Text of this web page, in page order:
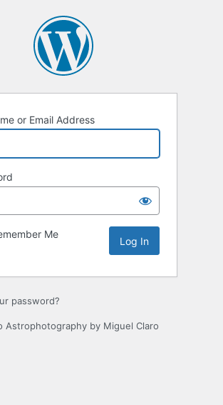
or Email Address
Me
password?
Astrophotography by Miguel Claro